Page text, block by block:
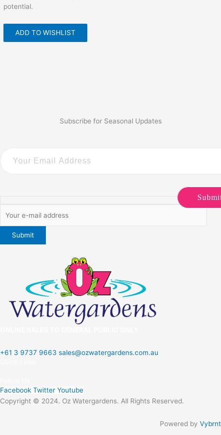
potential.
ADD TO WISHLIST
Subscribe for Seasonal Updates
+61 3 9737 9663 sales@ozwatergardens.com.au
Facebook Twitter Youtube
Copyright © 2024. Oz Watergardens. All Rights Reserved.
Powered by Vybrnt